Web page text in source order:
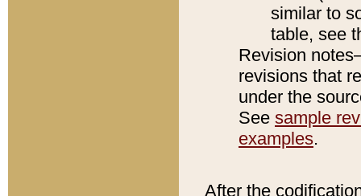
similar to
table, see
Revision
revisions that
under the
See sample
examples.
After the